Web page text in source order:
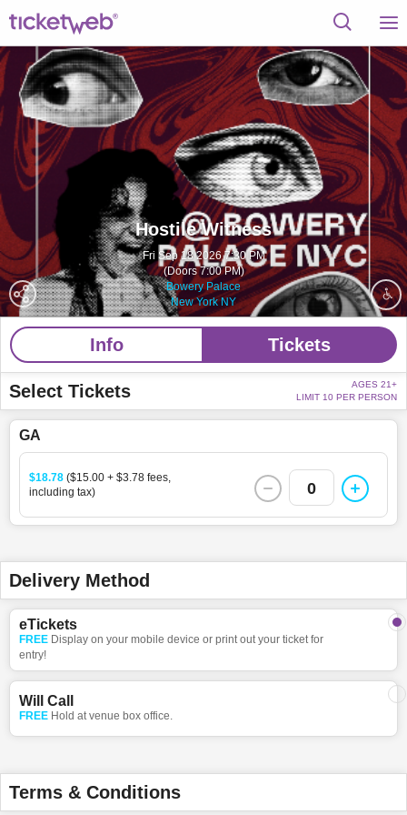
Hostile Witness
Fri Sep 18 2026 7:30 PM
(Doors 7:00 PM)
Bowery Palace
New York NY
Info Tickets
Select Tickets
AGES 21+
LIMIT 10 PER PERSON
GA
$18.78 ($15.00 + $3.78 fees,
including tax)
0
Delivery Method
eTickets
FREE Display on your mobile device or print out your ticket for
entry!
Will Call
FREE Hold at venue box office.
Terms & Conditions